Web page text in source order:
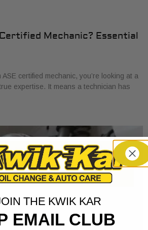
Mechanic? Essential
certified mechanic, you’re looking at a
expertise. It means a technician has
THE KWIK KAR
EMAIL CLUB